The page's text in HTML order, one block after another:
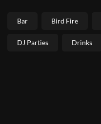
Bar Bird Fire
DJ Parties Drinks